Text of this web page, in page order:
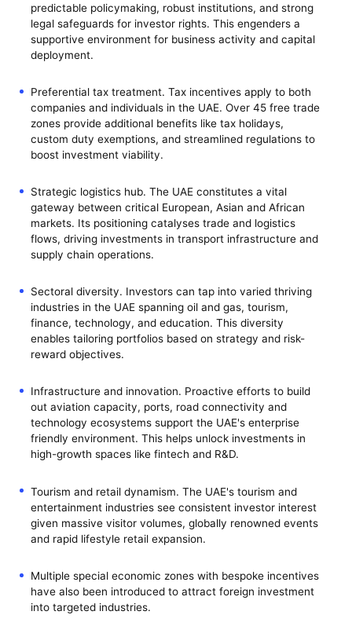
predictable policymaking, robust institutions, and strong
legal safeguards for investor rights. This engenders a
supportive environment for business activity and capital
deployment.
Preferential tax treatment. Tax incentives apply to both
companies and individuals in the UAE. Over 45 free trade
zones provide additional benefits like tax holidays,
custom duty exemptions, and streamlined regulations to
boost investment viability.
Strategic logistics hub. The UAE constitutes a vital
gateway between critical European, Asian and African
markets. Its positioning catalyses trade and logistics
flows, driving investments in transport infrastructure and
supply chain operations.
Sectoral diversity. Investors can tap into varied thriving
industries in the UAE spanning oil and gas, tourism,
finance, technology, and education. This diversity
enables tailoring portfolios based on strategy and risk-
reward objectives.
Infrastructure and innovation. Proactive efforts to build
out aviation capacity, ports, road connectivity and
technology ecosystems support the UAE's enterprise
friendly environment. This helps unlock investments in
high-growth spaces like fintech and R&D.
Tourism and retail dynamism. The UAE's tourism and
entertainment industries see consistent investor interest
given massive visitor volumes, globally renowned events
and rapid lifestyle retail expansion.
Multiple special economic zones with bespoke incentives
have also been introduced to attract foreign investment
into targeted industries.